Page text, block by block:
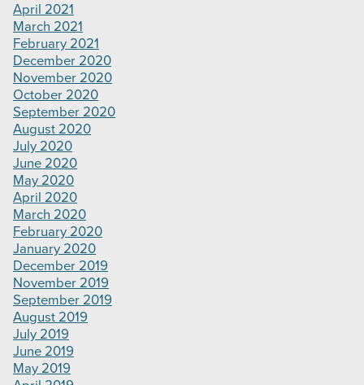
April 2021
March 2021
February 2021
December 2020
November 2020
October 2020
September 2020
August 2020
July 2020
June 2020
May 2020
April 2020
March 2020
February 2020
January 2020
December 2019
November 2019
September 2019
August 2019
July 2019
June 2019
May 2019